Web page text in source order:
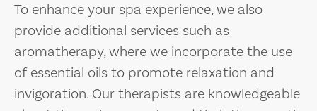
To enhance your spa experience, we also
provide additional services such as
aromatherapy, where we incorporate the use
of essential oils to promote relaxation and
invigoration. Our therapists are knowledgeable